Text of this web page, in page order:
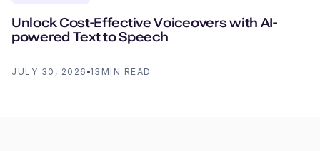
Unlock Cost-Effective Voiceovers with AI-
powered Text to Speech
JULY 30, 2026 13 MIN READ